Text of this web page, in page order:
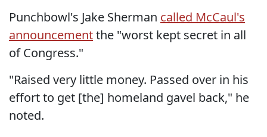
Punchbowl's Jake Sherman called McCaul's
announcementthe "worst kept secret in all
of Congress."
"Raised very little money. Passed over in his
effort to get [the] homeland gavel back," he
noted.